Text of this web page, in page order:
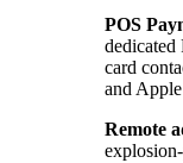
POS
dedicated
card
and
Remote